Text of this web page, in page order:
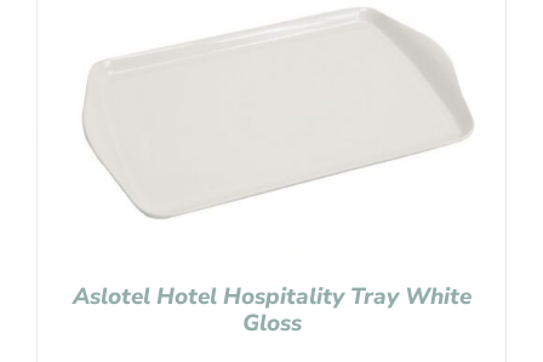
Aslotel Hotel Hospitality Tray White
Gloss